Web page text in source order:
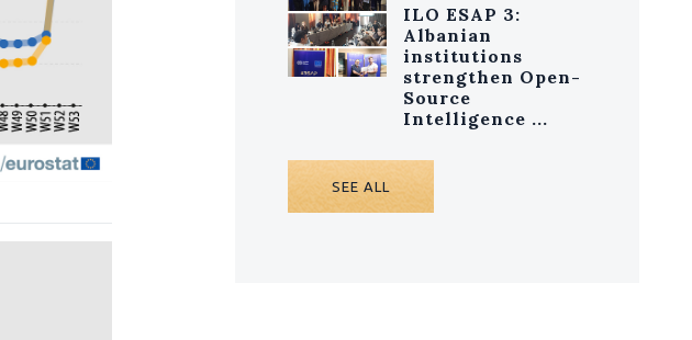
ILO ESAP 3:
Albanian
institutions
strengthen Open-
Source
Intelligence ...
SEE ALL